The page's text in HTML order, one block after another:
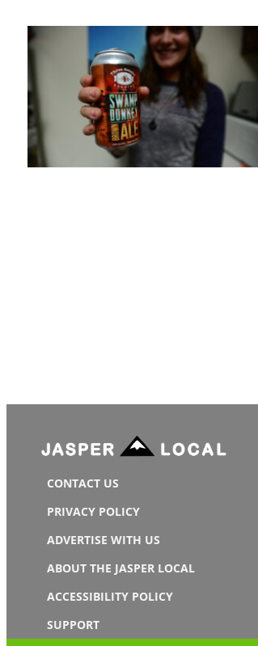
CONTACT US
PRIVACY POLICY
ADVERTISE WITH US
ABOUT THE JASPER LOCAL
ACCESSIBILITY POLICY
SUPPORT